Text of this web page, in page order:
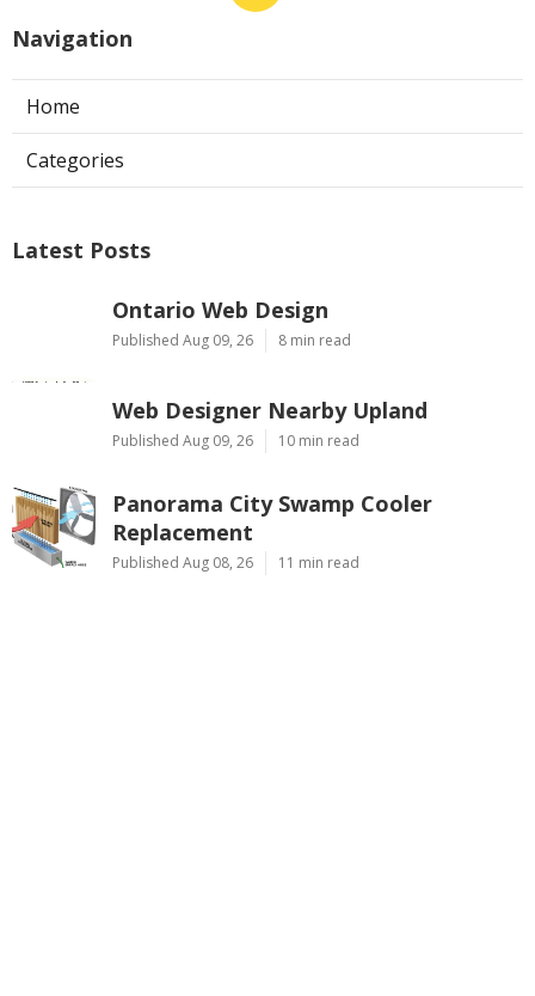
Navigation
Home
Categories
Latest Posts
Ontario Web Design
Published Aug 09, 26 8 min read
Web Designer Nearby Upland
Published Aug 09, 26 10 min read
Panorama City Swamp Cooler
Replacement
Published Aug 08, 26 11 min read